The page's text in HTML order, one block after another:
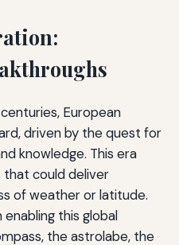
European
driven by the quest for
knowledge. This era
could deliver
of weather or latitude.
this global
the astrolabe, the